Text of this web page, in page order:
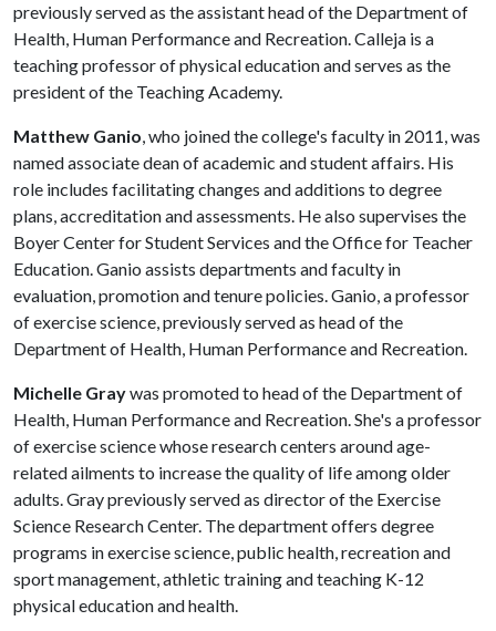
previously served as the assistant head of the Department of
Health, Human Performance and Recreation. Calleja is a
teaching professor of physical education and serves as the
president of the Teaching Academy.
Matthew Ganio, who joined the college's faculty in 2011, was
named associate dean of academic and student affairs. His
role includes facilitating changes and additions to degree
plans, accreditation and assessments. He also supervises the
Boyer Center for Student Services and the Office for Teacher
Education. Ganio assists departments and faculty in
evaluation, promotion and tenure policies. Ganio, a professor
of exercise science, previously served as head of the
Department of Health, Human Performance and Recreation.
Michelle Graywas promoted to head of the Department of
Health, Human Performance and Recreation. She's a professor
of exercise science whose research centers around age-
related ailments to increase the quality of life among older
adults. Gray previously served as director of the Exercise
Science Research Center. The department offers degree
programs in exercise science, public health, recreation and
sport management, athletic training and teaching K-12
physical education and health.